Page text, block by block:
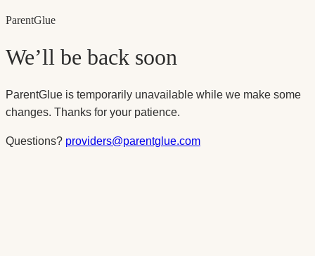
ParentGlue
We’ll be back soon
ParentGlue is temporarily unavailable while we make some
changes. Thanks for your patience.
Questions? providers@parentglue.com